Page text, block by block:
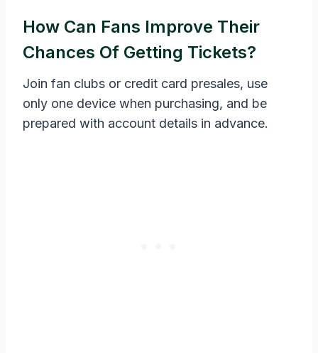
How Can Fans Improve Their
Chances Of Getting Tickets?
Join fan clubs or credit card presales, use
only one device when purchasing, and be
prepared with account details in advance.